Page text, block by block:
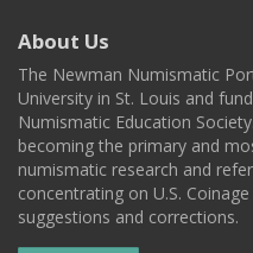
About Us
The Newman Numismatic
University in St. Louis and
Numismatic Education
becoming the primary and
numismatic research and
concentrating on U.S.
suggestions and corrections.